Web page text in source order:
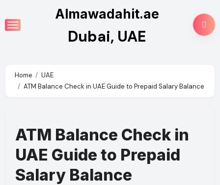
to
content
Almawadahit.ae
Dubai, UAE
Home
UAE
ATM Balance Check in UAE Guide to Prepaid Salary Balance
ATM Balance Check in
UAE Guide to Prepaid
Salary Balance